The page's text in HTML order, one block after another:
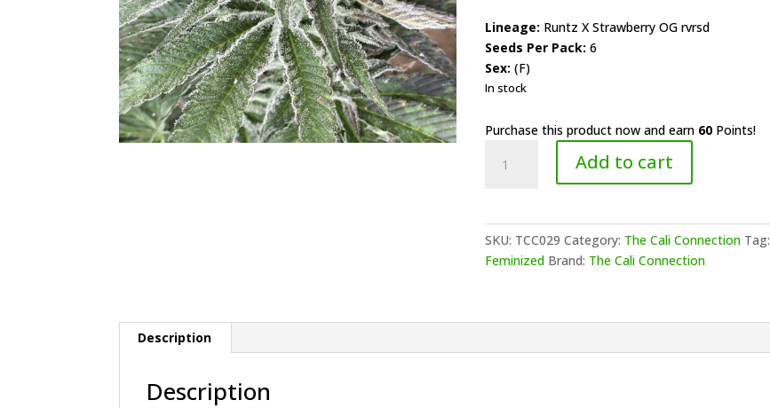
Lineage: Runtz X Strawberry OG rvrsd
Seeds Per Pack: 6
Sex: (F)
In stock
Purchase this product now and earn 60 Points!
Berry
Add to cart
SKU: TCC029 Category: The Cali Connection Tag:
Feminized Brand: The Cali Connection
Description
Description